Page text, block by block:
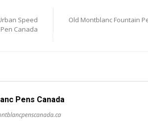
Speed
Canada
Old Montblanc Fountain
Pens Canada